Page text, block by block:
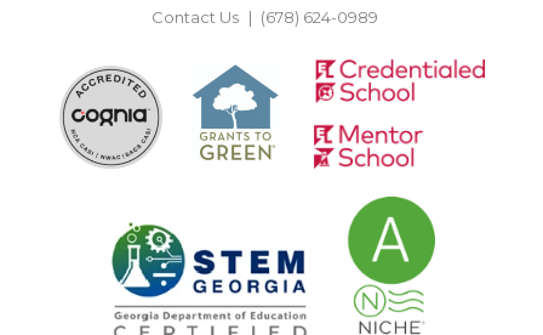
Contact Us
(678) 624-0989